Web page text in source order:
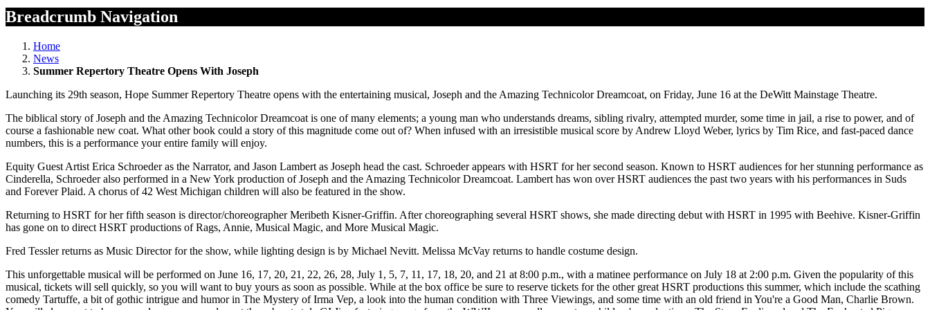
Breadcrumb Navigation
Home
News
Summer Repertory Theatre Opens With Joseph
Launching its 29th season, Hope Summer Repertory Theatre opens with the entertaining musical, Joseph and the Amazing Technicolor Dreamcoat, on Friday, June 16 at the DeWitt Mainstage Theatre.
The biblical story of Joseph and the Amazing Technicolor Dreamcoat is one of many elements; a young man who understands dreams, sibling rivalry, attempted murder, some time in jail, a rise to power, and of
course a fashionable new coat. What other book could a story of this magnitude come out of? When infused with an irresistible musical score by Andrew Lloyd Weber, lyrics by Tim Rice, and fast-paced dance
numbers, this is a performance your entire family will enjoy.
Equity Guest Artist Erica Schroeder as the Narrator, and Jason Lambert as Joseph head the cast. Schroeder appears with HSRT for her second season. Known to HSRT audiences for her stunning performance as
Cinderella, Schroeder also performed in a New York production of Joseph and the Amazing Technicolor Dreamcoat. Lambert has won over HSRT audiences the past two years with his performances in Suds
and Forever Plaid. A chorus of 42 West Michigan children will also be featured in the show.
Returning to HSRT for her fifth season is director/choreographer Meribeth Kisner-Griffin. After choreographing several HSRT shows, she made directing debut with HSRT in 1995 with Beehive. Kisner-Griffin
has gone on to direct HSRT productions of Rags, Annie, Musical Magic, and More Musical Magic.
Fred Tessler returns as Music Director for the show, while lighting design is by Michael Nevitt. Melissa McVay returns to handle costume design.
This unforgettable musical will be performed on June 16, 17, 20, 21, 22, 26, 28, July 1, 5, 7, 11, 17, 18, 20, and 21 at 8:00 p.m., with a matinee performance on July 18 at 2:00 p.m. Given the popularity of this
musical, tickets will sell quickly, so you will want to buy yours as soon as possible. While at the box office be sure to reserve tickets for the other great HSRT productions this summer, which include the scathing
comedy Tartuffe, a bit of gothic intrigue and humor in The Mystery of Irma Vep, a look into the human condition with Three Viewings, and some time with an old friend in You're a Good Man, Charlie Brown.